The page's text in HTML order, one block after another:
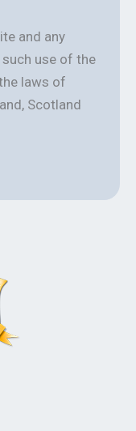
and any
use of the
laws of
Scotland